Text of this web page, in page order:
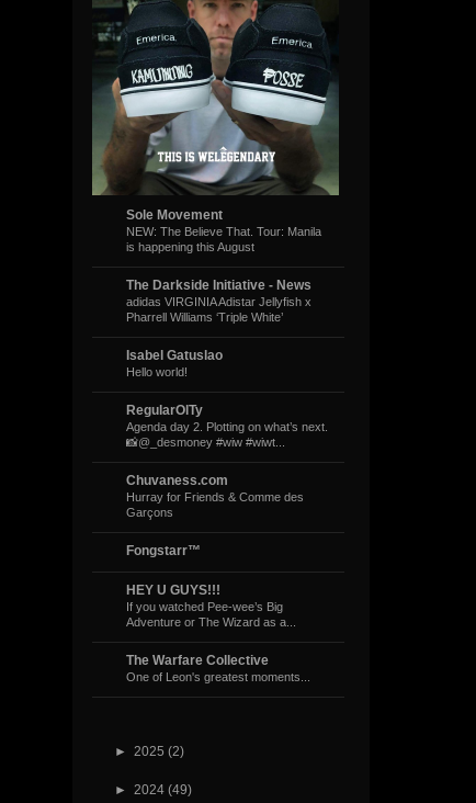
Sole Movement
NEW: The Believe That. Tour: Manila
is happening this August
The Darkside Initiative - News
adidas VIRGINIA Adistar Jellyfish x
Pharrell Williams ‘Triple White’
Isabel Gatuslao
Hello world!
RegularOlTy
Agenda day 2. Plotting on what’s next.
📸@_desmoney #wiw #wiwt...
Chuvaness.com
Hurray for Friends & Comme des
Garçons
Fongstarr™
HEY U GUYS!!!
If you watched Pee-wee’s Big
Adventure or The Wizard as a...
The Warfare Collective
One of Leon's greatest moments...
► 2025 (2)
► 2024 (49)